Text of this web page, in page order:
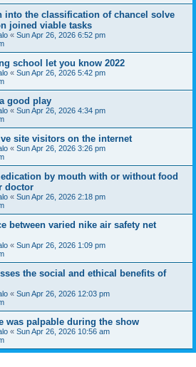
into the classification of chancel solve
joined viable tasks
« Sun Apr 26, 2026 6:52 pm
school let you know 2022
« Sun Apr 26, 2026 5:42 pm
good play
« Sun Apr 26, 2026 4:34 pm
site visitors on the internet
« Sun Apr 26, 2026 3:26 pm
by mouth with or without food
doctor
« Sun Apr 26, 2026 2:18 pm
between varied nike air safety net
« Sun Apr 26, 2026 1:09 pm
the social and ethical benefits of
« Sun Apr 26, 2026 12:03 pm
was palpable during the show
« Sun Apr 26, 2026 10:56 am